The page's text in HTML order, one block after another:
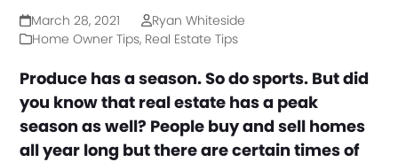
March 28, 2021
Ryan Whiteside
Home Owner Tips, Real Estate Tips
Produce has a season. So do sports. But did
you know that real estate has a peak
season as well? People buy and sell homes
all year long but there are certain times of